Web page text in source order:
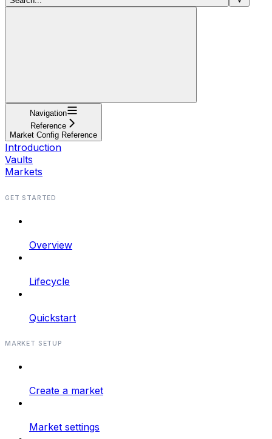
Navigation
Reference
Market Config Reference
Introduction
Vaults
Markets
GET STARTED
Overview
Lifecycle
Quickstart
MARKET SETUP
Create a market
Market settings